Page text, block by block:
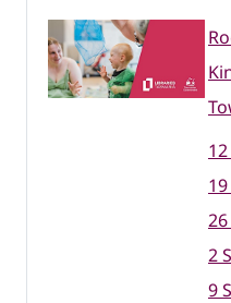
2
9